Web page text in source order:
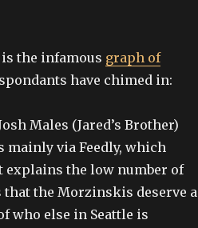
the infamous graph of
have chimed in:
Males (Jared’s Brother)
mainly via Feedly, which
explains the low number of
that the Morzinskis deserve a
who else in Seattle is